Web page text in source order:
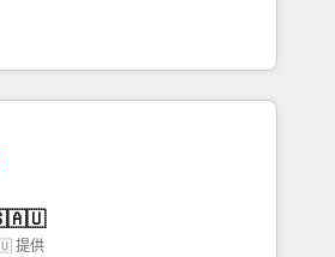
Perú, México, Ecuador,
Argentina y República
orden. Crece con Grows.
Revenue
e Inteligência Artificial para
integrar sistemas organizar
operações. O objetivo é
conectando equipes
oficiais da HubSpot
globais permitindo
提供